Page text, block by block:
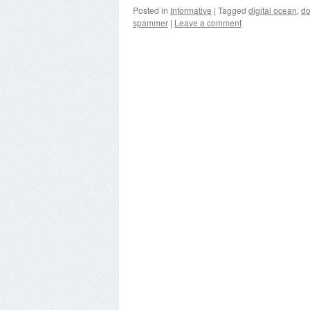
Posted in Informative | Tagged digital ocean,
spammer | Leave a comment